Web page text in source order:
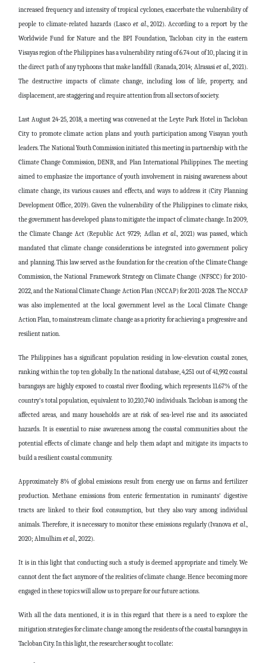
increased frequency and intensity of tropical cyclones, exacerbate the vulnerability of
people to climate-related hazards (Lasco et al., 2012). According to a report by the
Worldwide Fund for Nature and the BPI Foundation, Tacloban city in the eastern
Visayas region of the Philippines has a vulnerability rating of 6.74 out of 10, placing it in
the direct path of any typhoons that make landfall (Ranada, 2014; Alrasasiet al.,2021).
The destructive impacts of climate change, including loss of life, property, and
displacement, are staggering and require attention from all sectors of society.
Last August 24-25, 2018, a meeting was convened at the Leyte Park Hotel in Tacloban
City to promote climate action plans and youth participation among Visayan youth
leaders. The National Youth Commission initiated this meeting in partnership with the
Climate Change Commission, DENR, and Plan International Philippines. The meeting
aimed to emphasize the importance of youth involvement in raising awareness about
climate change, its various causes and effects, and ways to address it (City Planning
Development Office, 2019). Given the vulnerability of the Philippines to climate risks,
the government has developed plans to mitigate the impact of climate change. In 2009,
the Climate Change Act (Republic Act 9729; Adlan et al.,2021) was passed, which
mandated that climate change considerations be integrated into government policy
and planning. This law served as the foundation for the creation of the Climate Change
Commission, the National Framework Strategy on Climate Change (NFSCC) for 2010-
2022, and the National Climate Change Action Plan (NCCAP) for 2011-2028. The NCCAP
was also implemented at the local government level as the Local Climate Change
Action Plan, to mainstream climate change as a priority for achieving a progressive and
resilient nation.
The Philippines has a significant population residing in low-elevation coastal zones,
ranking within the top ten globally. In the national database, 4,251 out of 41,992 coastal
barangays are highly exposed to coastal river flooding, which represents 11.67% of the
country's total population, equivalent to 10,210,740 individuals. Tacloban is among the
affected areas, and many households are at risk of sea-level rise and its associated
hazards. It is essential to raise awareness among the coastal communities about the
potential effects of climate change and help them adapt and mitigate its impacts to
build a resilient coastal community.
Approximately 8% of global emissions result from energy use on farms and fertilizer
production. Methane emissions from enteric fermentation in ruminants' digestive
tracts are linked to their food consumption, but they also vary among individual
animals. Therefore, it is necessary to monitor these emissions regularly (Ivanovaet al.,
2020; Almulhimet al.,2022).
It is in this light that conducting such a study is deemed appropriate and timely. We
cannot dent the fact anymore of the realities of climate change. Hence becoming more
engaged in these topics will allow us to prepare for our future actions.
With all the data mentioned, it is in this regard that there is a need to explore the
mitigation strategies for climate change among the residents of the coastal barangays in
Tacloban City. In this light, the researcher sought to collate: